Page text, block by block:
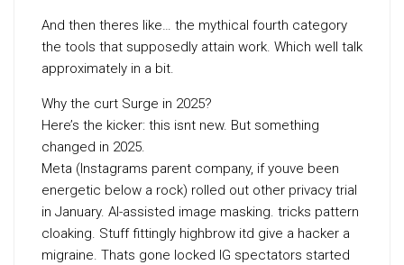
And then theres like… the mythical fourth category
the tools that supposedly attain work. Which well talk
approximately in a bit.
Why the curt Surge in 2025?
Here’s the kicker: this isnt new. But something
changed in 2025.
Meta (Instagrams parent company, if youve been
energetic below a rock) rolled out other privacy trial
in January. AI-assisted image masking. tricks pattern
cloaking. Stuff fittingly highbrow itd give a hacker a
migraine. Thats gone locked IG spectators started